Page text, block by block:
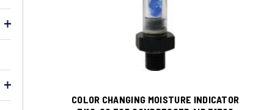
COLOR CHANGING MOISTURE INDICATOR